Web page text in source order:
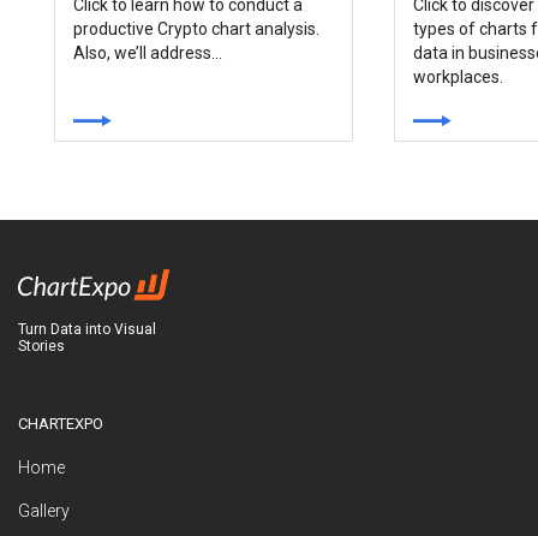
Click to learn how to conduct a
productive Crypto chart analysis.
Also, we’ll address...
Click to
types of charts
data in
workplaces.
Turn Data into Visual
Stories
CHARTEXPO
Home
Gallery